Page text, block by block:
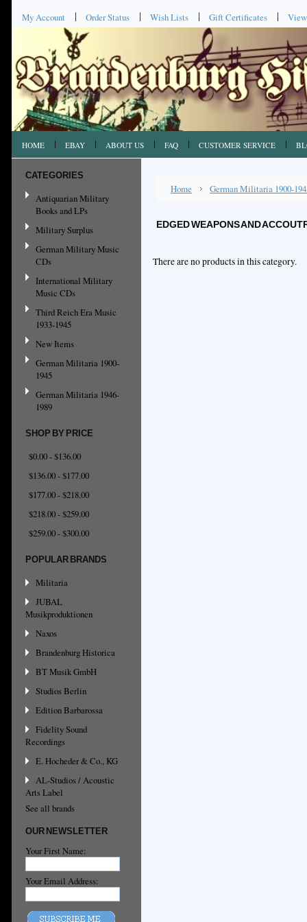
My Account Order Status Wish Lists Gift Certificates
HOME EBAY ABOUT US FAQ CUSTOMER SERVICE
CATEGORIES
Antiquarian Military
Books and LPs
Military Surplus
German Military Music
CDs
International Military
Music CDs
Third Reich Era Music
1933-1945
New Items
German Militaria 1900-
1945
German Militaria 1946-
1989
SHOP BY PRICE
$0.00 - $136.00
$136.00 - $177.00
$177.00 - $218.00
$218.00 - $259.00
$259.00 - $300.00
POPULAR BRANDS
Militaria
JUBAL
Musikproduktionen
Naxos
Brandenburg Historica
BT Musik GmbH
Studios Berlin
Edition Barbarossa
Fidelity Sound
Recordings
E. Hocheder & Co., KG
AL-Studios / Acoustic
Arts Label
See all brands
OUR NEWSLETTER
Your First Name:
Your Email Address:
Home German Militaria 1900-
EDGED WEAPONS AND
There are no products in this category.